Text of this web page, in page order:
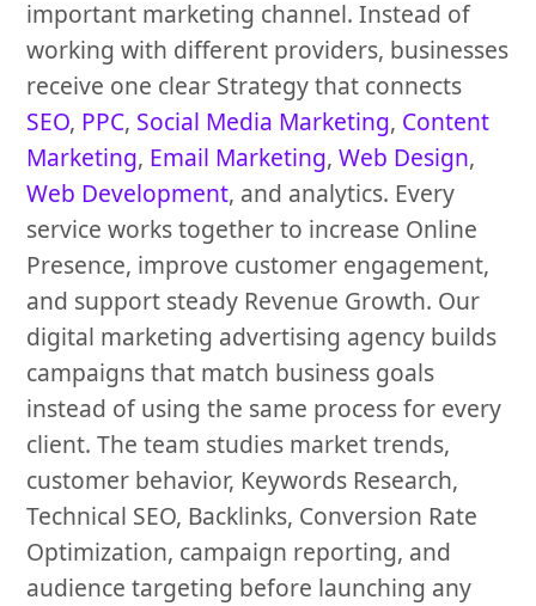
important marketing channel. Instead of
working with different providers, businesses
receive one clear Strategy that connects
SEO, PPC, Social Media Marketing, Content
Marketing, Email Marketing,Web Design,
Web Development, and analytics. Every
service works together to increase Online
Presence, improve customer engagement,
and support steady Revenue Growth. Our
digital marketing advertising agency builds
campaigns that match business goals
instead of using the same process for every
client. The team studies market trends,
customer behavior, Keywords Research,
Technical SEO, Backlinks, Conversion Rate
Optimization, campaign reporting, and
audience targeting before launching any